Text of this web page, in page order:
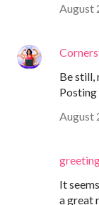
August
Be still,
Posting
August
It
a great